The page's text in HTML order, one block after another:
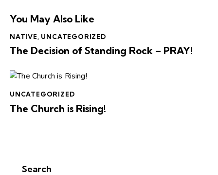
You May Also Like
NATIVE UNCATEGORIZED
The Decision of Standing Rock – PRAY!
UNCATEGORIZED
The Church is Rising!
Search